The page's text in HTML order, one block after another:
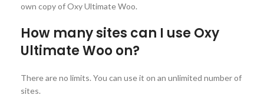
own copy of Oxy Ultimate Woo.
How many sites can I use Oxy
Ultimate Woo on?
There are no limits. You can use it on an unlimited number of
sites.